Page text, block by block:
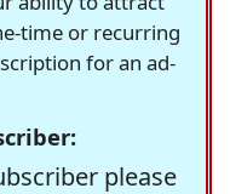
time or recurring
for an ad-
please